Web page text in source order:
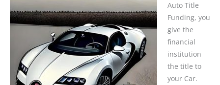
Auto Title
Funding, you
give the
financial
institution
the title to
your Car.